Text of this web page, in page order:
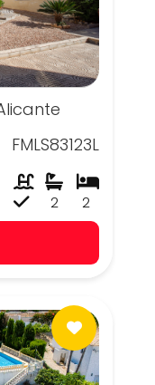
FMLS83123L
2
2